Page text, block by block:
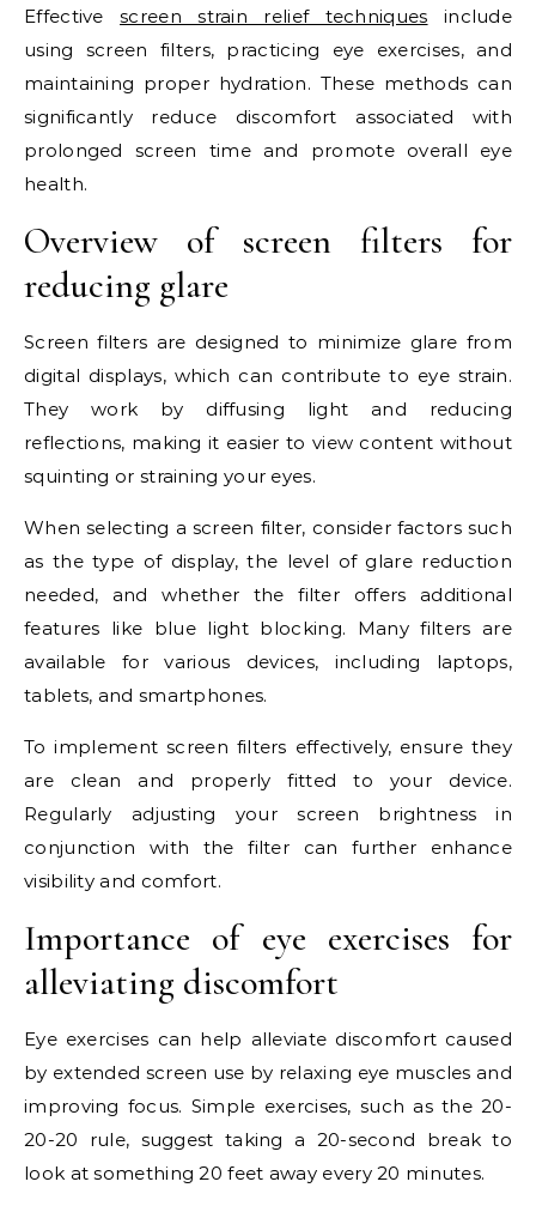
Effectivescreen strain relief techniques include
using screen filters, practicing eye exercises, and
maintaining proper hydration. These methods can
significantly reduce discomfort associated with
prolonged screen time and promote overall eye
health.
Overview of screen filters for
reducing glare
Screen filters are designed to minimize glare from
digital displays, which can contribute to eye strain.
They work by diffusing light and reducing
reflections, making it easier to view content without
squinting or straining your eyes.
When selecting a screen filter, consider factors such
as the type of display, the level of glare reduction
needed, and whether the filter offers additional
features like blue light blocking. Many filters are
available for various devices, including laptops,
tablets, and smartphones.
To implement screen filters effectively, ensure they
are clean and properly fitted to your device.
Regularly adjusting your screen brightness in
conjunction with the filter can further enhance
visibility and comfort.
Importance of eye exercises for
alleviating discomfort
Eye exercises can help alleviate discomfort caused
by extended screen use by relaxing eye muscles and
improving focus. Simple exercises, such as the 20-
20-20 rule, suggest taking a 20-second break to
look at something 20 feet away every 20 minutes.